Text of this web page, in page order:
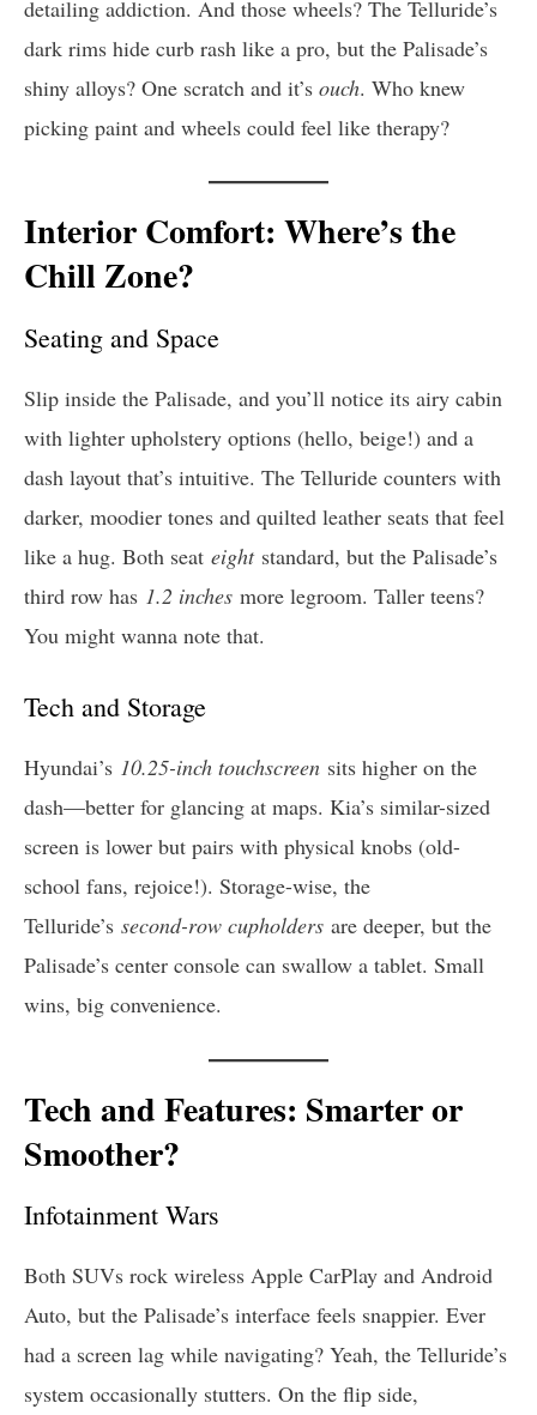
detailing addiction. And those wheels? The Telluride’s
dark rims hide curb rash like a pro, but the Palisade’s
shiny alloys? One scratch and it’s ouch. Who knew
picking paint and wheels could feel like therapy?
Interior Comfort: Where’s the
Chill Zone?
Seating and Space
Slip inside the Palisade, and you’ll notice its airy cabin
with lighter upholstery options (hello, beige!) and a
dash layout that’s intuitive. The Telluride counters with
darker, moodier tones and quilted leather seats that feel
like a hug. Both seat eightstandard, but the Palisade’s
third row has 1.2 inches more legroom. Taller teens?
You might wanna note that.
Tech and Storage
Hyundai’s 10.25-inch touchscreen sits higher on the
dash—better for glancing at maps. Kia’s similar-sized
screen is lower but pairs with physical knobs (old-
school fans, rejoice!). Storage-wise, the
Telluride’s second-row cupholders are deeper, but the
Palisade’s center console can swallow a tablet. Small
wins, big convenience.
Tech and Features: Smarter or
Smoother?
Infotainment Wars
Both SUVs rock wireless Apple CarPlay and Android
Auto, but the Palisade’s interface feels snappier. Ever
had a screen lag while navigating? Yeah, the Telluride’s
system occasionally stutters. On the flip side,